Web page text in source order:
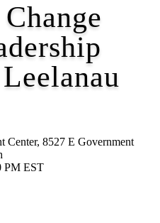
Center, 8527 E Government
PM EST